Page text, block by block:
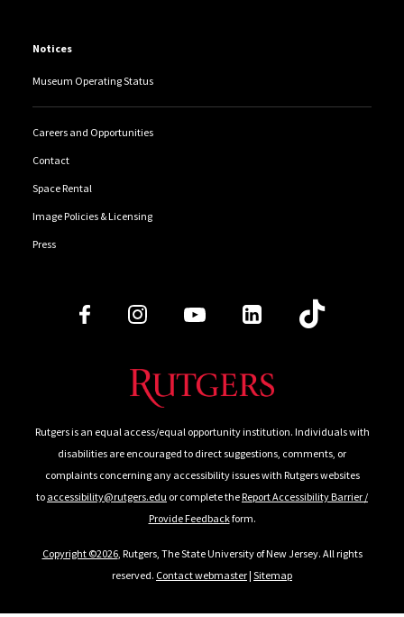
Notices
Museum Operating Status
Careers and Opportunities
Contact
Space Rental
Image Policies & Licensing
Press
Follow Us
Rutgers is an equal access/equal opportunity institution. Individuals with
disabilities are encouraged to direct suggestions, comments, or
complaints concerning any accessibility issues with Rutgers websites
to accessibility@rutgers.edu or complete theReport Accessibility Barrier /
Provide Feedbackform.
Copyright ©2026, Rutgers, The State University of New Jersey. All rights
reserved. Contact webmaster| Sitemap